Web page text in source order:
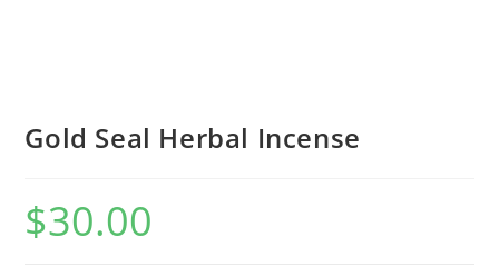
Gold Seal Herbal Incense
$30.00